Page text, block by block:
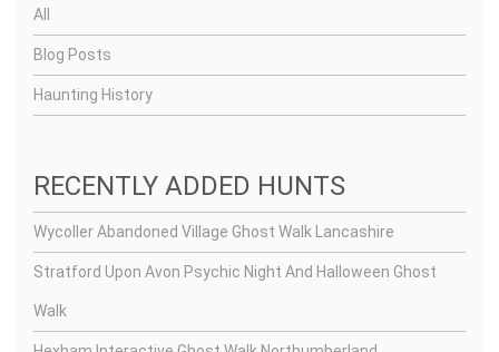
All
Blog Posts
Haunting History
RECENTLY ADDED HUNTS
Wycoller Abandoned Village Ghost Walk Lancashire
Stratford Upon Avon Psychic Night And Halloween Ghost
Walk